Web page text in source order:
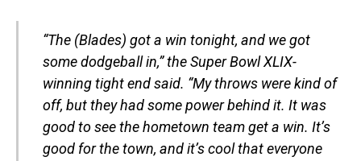
“The (Blades) got a win tonight, and we got
some dodgeball in,” the Super Bowl XLIX-
winning tight end said. “My throws were kind of
off, but they had some power behind it. It was
good to see the hometown team get a win. It’s
good for the town, and it’s cool that everyone